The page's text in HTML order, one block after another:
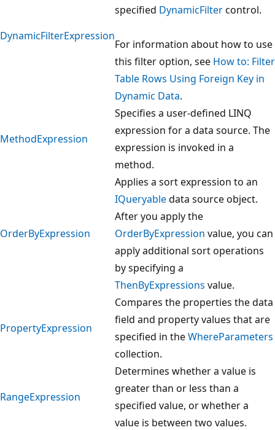
DynamicFilterExpression
specified DynamicFiltercontrol.
For information about how to use
this filter option, see How to: Filter
Table Rows Using Foreign Key in
Dynamic Data.
MethodExpression
Specifies a user-defined LINQ
expression for a data source. The
expression is invoked in a
method.
OrderByExpression
Applies a sort expression to an
IQueryabledata source object.
After you apply the
OrderByExpression value, you can
apply additional sort operations
by specifying a
ThenByExpressions value.
PropertyExpression
Compares the properties the data
field and property values that are
specified in theWhereParameters
collection.
RangeExpression
Determines whether a value is
greater than or less than a
specified value, or whether a
value is between two values.